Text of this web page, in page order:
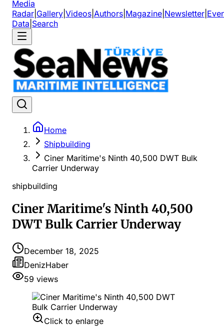
Media
Radar Gallery Videos Authors Magazine Newsletter
Data Search
Home
Shipbuilding
Ciner Maritime's Ninth 40,500 DWT Bulk
Carrier Underway
shipbuilding
Ciner Maritime's Ninth 40,500
DWT Bulk Carrier Underway
December 18, 2025
DenizHaber
59 views
Click to enlarge